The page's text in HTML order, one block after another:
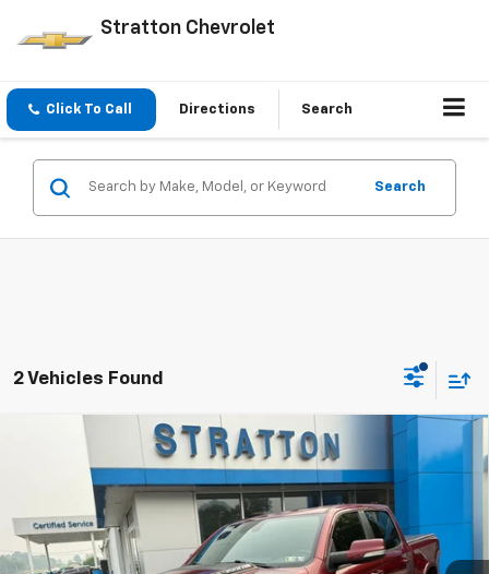
Stratton Chevrolet
Click To Call Directions Search
Search
2 Vehicles Found
2021 RAM 1500
Laramie Crew Cab 4x4 5'7"
Price Drop
VIN:1C6SRFJT4MN786055 Stock: 21706BModel: DT6P98
71,478 mi Ext. Int.
$33,900
PRICE
Compare Vehicle